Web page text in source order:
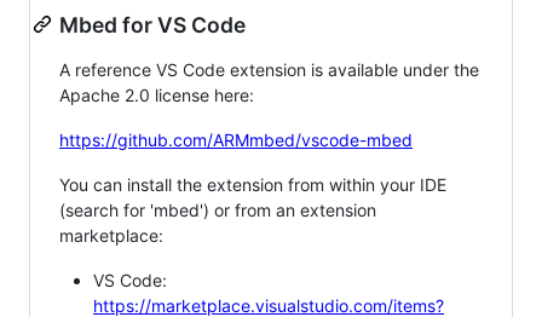
Mbed for VS Code
A reference VS Code extension is available under the
Apache 2.0 license here:
https://github.com/ARMmbed/vscode-mbed
You can install the extension from within your IDE
(search for 'mbed') or from an extension
marketplace:
VS Code:
https://marketplace.visualstudio.com/items?